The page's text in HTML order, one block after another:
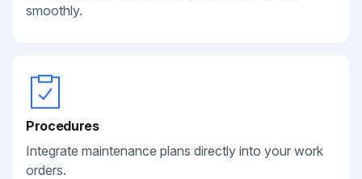
smoothly.
Procedures
Integrate maintenance plans directly into your work
orders.